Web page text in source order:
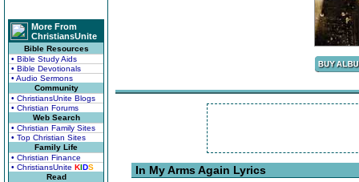
More From
ChristiansUnite
Bible Resources
• Bible Study Aids
• Bible Devotionals
• Audio Sermons
Community
• ChristiansUnite Blogs
• Christian Forums
Web Search
• Christian Family Sites
• Top Christian Sites
Family Life
• Christian Finance
• ChristiansUnite KIDS
Read
In My Arms Again Lyrics